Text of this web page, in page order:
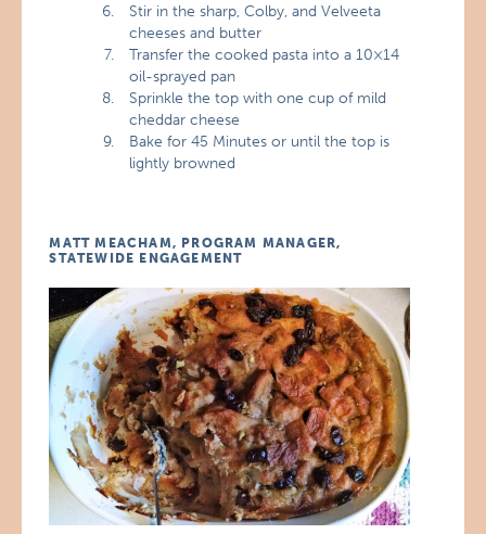
Stir in the sharp, Colby, and Velveeta
cheeses and butter
Transfer the cooked pasta into a 10×14
oil-sprayed pan
Sprinkle the top with one cup of mild
cheddar cheese
Bake for 45 Minutes or until the top is
lightly browned
MATT MEACHAM, PROGRAM MANAGER,
STATEWIDE ENGAGEMENT